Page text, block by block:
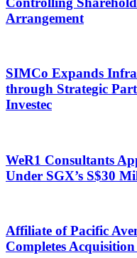
Arrangement
SIMCo Expands
through Strategic
Investec
WeR1 Consultants
Under SGX’s S$30
Affiliate of Pacific
Completes